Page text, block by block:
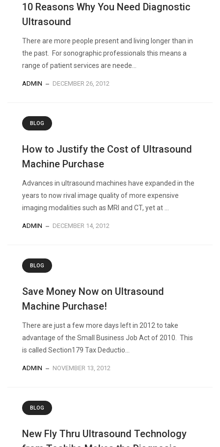
10 Reasons Why You Need Diagnostic
Ultrasound
There are more people present and living longer than in
the past. For sonographic professionals this means a
range of patient services are neede...
ADMIN DECEMBER 26, 2012
BLOG
How to Justify the Cost of Ultrasound
Machine Purchase
Advances in ultrasound machines have expanded in the
years to now rival image quality of more expensive
imaging modalities such as MRI and CT, yet at ...
ADMIN DECEMBER 14, 2012
BLOG
Save Money Now on Ultrasound
Machine Purchase!
There are just a few more days left in 2012 to take
advantage of the Small Business Job Act of 2010. This
is called Section179 Tax Deductio...
ADMIN NOVEMBER 13, 2012
BLOG
New Fly Thru Ultrasound Technology